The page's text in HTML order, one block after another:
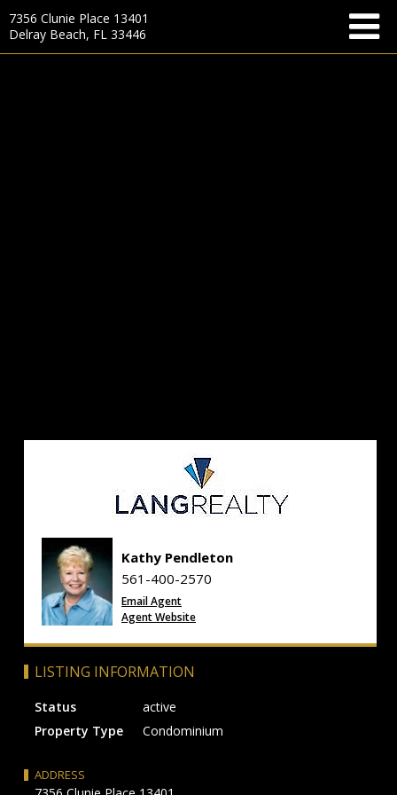
7356 Clunie Place 13401
Delray Beach, FL 33446
Kathy Pendleton
561-400-2570
Email Agent
Agent Website
LISTING INFORMATION
Status
active
Property Type
Condominium
ADDRESS